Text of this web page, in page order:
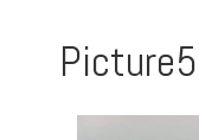
Picture5